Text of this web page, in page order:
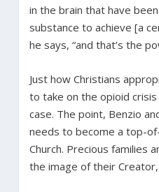
in the brain that have
substance to achieve [a
he says, “and that’s the
Just how Christians
to take on the opioid
case. The point, Benzio
needs to become a top-
Church. Precious families
the image of their Creator,